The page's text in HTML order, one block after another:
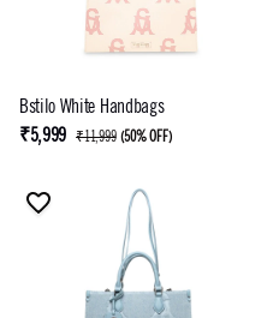
Bstilo White Handbags
₹5,999 ₹11,999 (50% OFF)